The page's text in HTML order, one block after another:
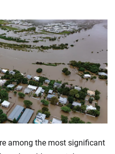
among the most significant